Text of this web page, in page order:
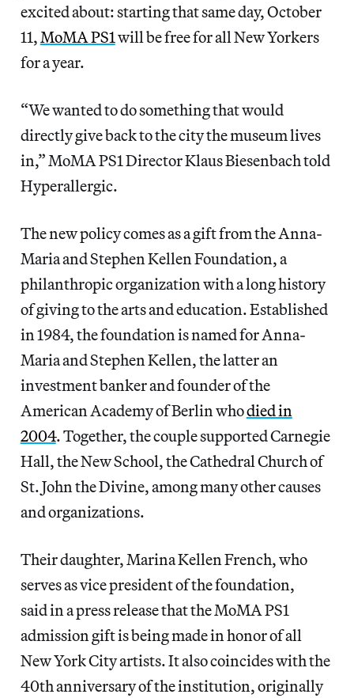
excited about: starting that same day, October
11, MoMA PS1 will be free for all New Yorkers
for a year.
“We wanted to do something that would
directly give back to the city the museum lives
in,” MoMA PS1 Director Klaus Biesenbach told
Hyperallergic.
The new policy comes as a gift from the Anna-
Maria and Stephen Kellen Foundation, a
philanthropic organization with a long history
of giving to the arts and education. Established
in 1984, the foundation is named for Anna-
Maria and Stephen Kellen, the latter an
investment banker and founder of the
American Academy of Berlin whodied in
2004. Together, the couple supported Carnegie
Hall, the New School, the Cathedral Church of
St. John the Divine, among many other causes
and organizations.
Their daughter, Marina Kellen French, who
serves as vice president of the foundation,
said in a press release that the MoMA PS1
admission gift is being made in honor of all
New York City artists. It also coincides with the
40th anniversary of the institution, originally